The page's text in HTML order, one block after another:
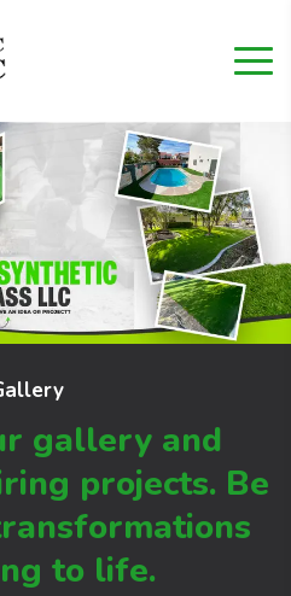
gallery and
projects. Be
to life.